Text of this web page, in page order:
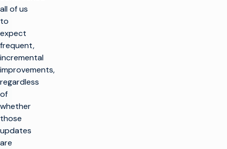
all of us
to
expect
frequent,
incremental
improvements,
regardless
of
whether
those
updates
are